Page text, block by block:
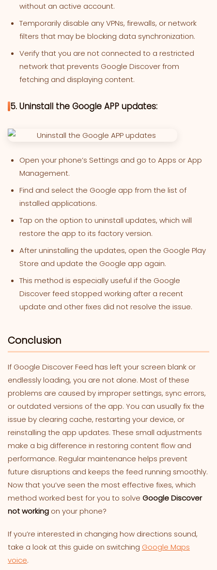
without an active account.
Temporarily disable any VPNs, firewalls, or network
filters that may be blocking data synchronization.
Verify that you are not connected to a restricted
network that prevents Google Discover from
fetching and displaying content.
5. Uninstall the Google APP updates:
Open your phone’s Settings and go to Apps or App
Management.
Find and select the Google app from the list of
installed applications.
Tap on the option to uninstall updates, which will
restore the app to its factory version.
After uninstalling the updates, open the Google Play
Store and update the Google app again.
This method is especially useful if the Google
Discover feed stopped working after a recent
update and other fixes did not resolve the issue.
Conclusion
If Google Discover Feed has left your screen blank or
endlessly loading, you are not alone. Most of these
problems are caused by improper settings, sync errors,
or outdated versions of the app. You can usually fix the
issue by clearing cache, restarting your device, or
reinstalling the app updates. These small adjustments
make a big difference in restoring content flow and
performance. Regular maintenance helps prevent
future disruptions and keeps the feed running smoothly.
Now that you’ve seen the most effective fixes, which
method worked best for you to solve Google Discover
not working on your phone?
If you’re interested in changing how directions sound,
take a look at this guide on switching Google Maps
voice.